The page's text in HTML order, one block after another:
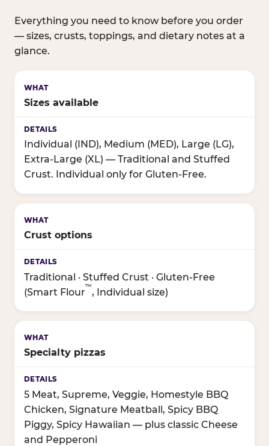
Everything you need to know before you order
— sizes, crusts, toppings, and dietary notes at a
glance.
Sizes available
Individual (IND), Medium (MED), Large (LG),
Extra-Large (XL) — Traditional and Stuffed
Crust. Individual only for Gluten-Free.
Crust options
Traditional · Stuffed Crust · Gluten-Free
(Smart Flour
™
, Individual size)
Specialty pizzas
5 Meat, Supreme, Veggie, Homestyle BBQ
Chicken, Signature Meatball, Spicy BBQ
Piggy, Spicy Hawaiian — plus classic Cheese
and Pepperoni